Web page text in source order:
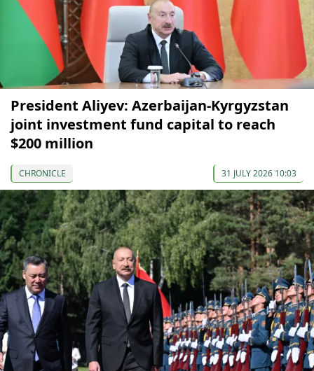
President Aliyev: Azerbaijan-Kyrgyzstan
joint investment fund capital to reach
$200 million
CHRONICLE 31 JULY 2026 10:03